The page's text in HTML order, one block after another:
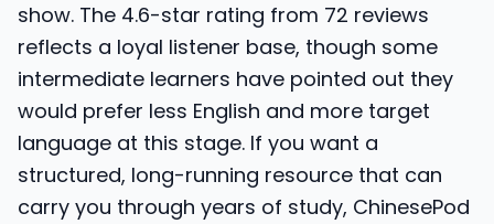
show. The 4.6-star rating from 72 reviews
reflects a loyal listener base, though some
intermediate learners have pointed out they
would prefer less English and more target
language at this stage. If you want a
structured, long-running resource that can
carry you through years of study, ChinesePod